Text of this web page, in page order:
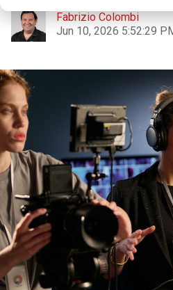
Fabrizio Colombi
Jun 10, 2026 5:52:29